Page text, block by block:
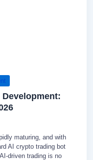
maturing, and with
AI crypto trading bot
driven trading is no